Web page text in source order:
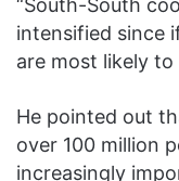
“South-South
intensified since
are most likely to
He pointed out
over 100 million
increasingly